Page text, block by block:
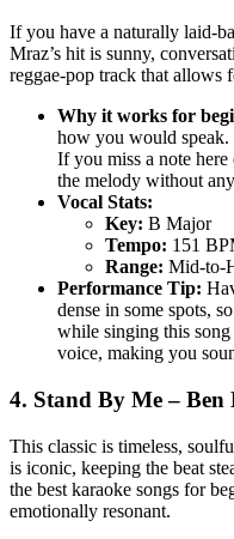
If you have a naturally laid-
Mraz’s hit is sunny,
reggae-pop track that allows
Why it works for
how you would speak.
If you miss a note
the melody without
Vocal Stats:
Key: B Major
Tempo: 151
Range: Mid-to-
Performance Tip:
dense in some spots,
while singing this
voice, making you
4. Stand By Me – Ben
This classic is timeless,
is iconic, keeping the beat
the best karaoke songs for
emotionally resonant.